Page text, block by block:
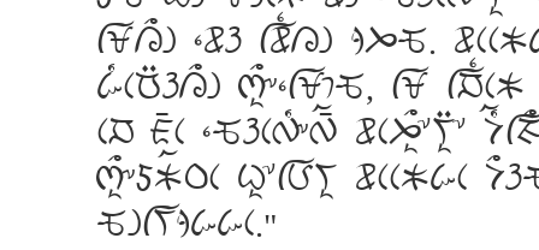
fXL>g ]wh fw{Lg jJQ.
k[cR:hL>g qi>&]fX%Q, fX fN{cK
cN A_c ]QhcW[&W_a wcJi>*Vi:*
qi>&dKaPc Ci*fBVi wccKkc
QgfVjkkc.